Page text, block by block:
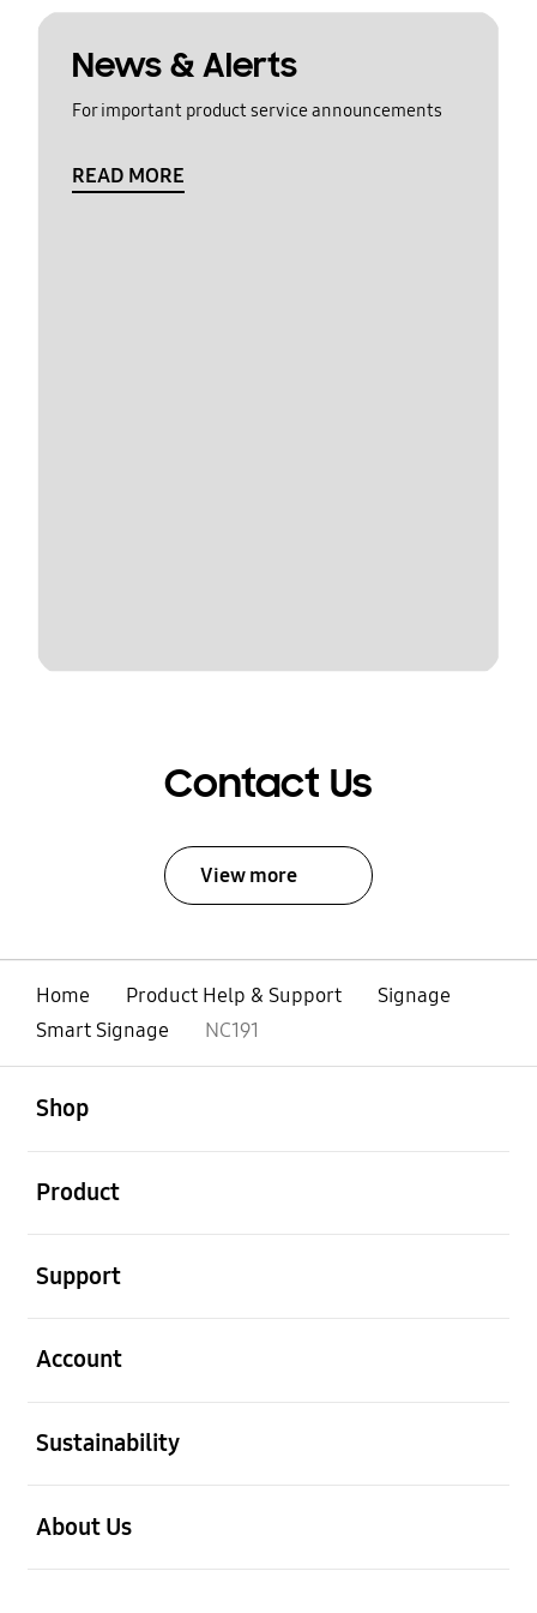
News & Alerts
For important product service announcements
READ MORE
Contact Us
View more
Home Product Help & Support
Signage
Smart Signage
NC191
Shop
Product
Support
Account
Sustainability
About Us